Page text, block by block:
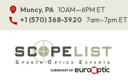
Muncy, PA 10AM—6PM ET
+1 (570) 368-3920 7am–7pm ET